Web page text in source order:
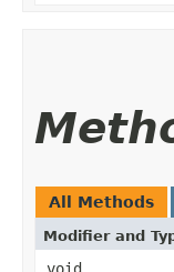
All Methods
Modifier and
void